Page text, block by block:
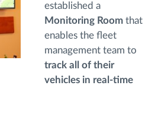
established a
Monitoring Roomthat
enables the fleet
management team to
track all of their
vehicles in real-time